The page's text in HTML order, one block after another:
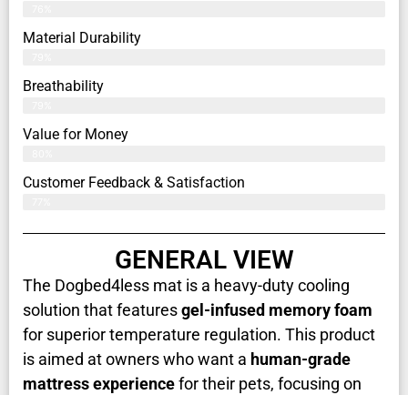
Material Durability
Breathability
Value for Money
Customer Feedback & Satisfaction​
GENERAL VIEW
The Dogbed4less mat is a heavy-duty cooling
solution that featuresgel-infused memory foam
for superior temperature regulation. This product
is aimed at owners who want a human-grade
mattress experiencefor their pets, focusing on